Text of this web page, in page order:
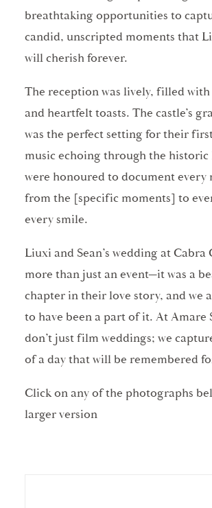
breathtaking opportunities to
candid, unscripted moments that
will cherish forever.
The reception was lively, filled
and heartfelt toasts. The castle’s
was the perfect setting for their
music echoing through the historic
were honoured to document every
from the [specific moments] to
every smile.
Liuxi and Sean’s wedding at Cabra
more than just an event—it was a
chapter in their love story, and we
to have been a part of it. At Amare
don’t just film weddings; we
of a day that will be remembered
Click on any of the photographs
larger version